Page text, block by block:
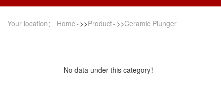
Your location： Home >>Product >>Ceramic Plunger
No data under this category！